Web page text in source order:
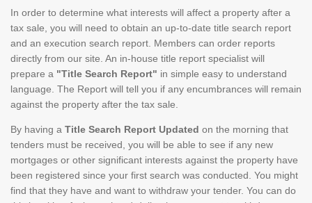
In order to determine what interests will affect a property after a
tax sale, you will need to obtain an up-to-date title search report
and an execution search report. Members can order reports
directly from our site. An in-house title report specialist will
prepare a "Title Search Report" in simple easy to understand
language. The Report will tell you if any encumbrances will remain
against the property after the tax sale.
By having a Title Search Report Updated on the morning that
tenders must be received, you will be able to see if any new
mortgages or other significant interests against the property have
been registered since your first search was conducted. You might
find that they have and want to withdraw your tender. You can do